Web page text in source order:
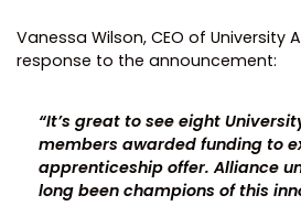
Vanessa Wilson, CEO of University
response to the announcement:
“It’s great to see eight
members awarded funding to
apprenticeship offer. Alliance
long been champions of this